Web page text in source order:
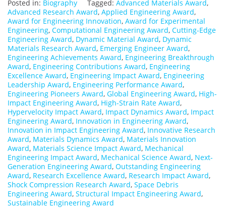
Posted in: Biography Tagged: Advanced Materials Award,
Advanced Research Award, Applied Engineering Award,
Award for Engineering Innovation, Award for Experimental
Engineering, Computational Engineering Award, Cutting-Edge
Engineering Award, Dynamic Material Award, Dynamic
Materials Research Award, Emerging Engineer Award,
Engineering Achievements Award, Engineering Breakthrough
Award, Engineering Contributions Award, Engineering
Excellence Award, Engineering Impact Award, Engineering
Leadership Award, Engineering Performance Award,
Engineering Pioneers Award, Global Engineering Award, High-
Impact Engineering Award, High-Strain Rate Award,
Hypervelocity Impact Award, Impact Dynamics Award, Impact
Engineering Award, Innovation in Engineering Award,
Innovation in Impact Engineering Award, Innovative Research
Award, Materials Dynamics Award, Materials Innovation
Award, Materials Science Impact Award, Mechanical
Engineering Impact Award, Mechanical Science Award, Next-
Generation Engineering Award, Outstanding Engineering
Award, Research Excellence Award, Research Impact Award,
Shock Compression Research Award, Space Debris
Engineering Award, Structural Impact Engineering Award,
Sustainable Engineering Award